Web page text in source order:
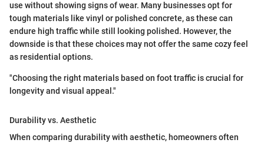
use without showing signs of wear. Many businesses opt for
tough materials like vinyl or polished concrete, as these can
endure high traffic while still looking polished. However, the
downside is that these choices may not offer the same cozy feel
as residential options.
"Choosing the right materials based on foot traffic is crucial for
longevity and visual appeal."
Durability vs. Aesthetic
When comparing durability with aesthetic, homeowners often